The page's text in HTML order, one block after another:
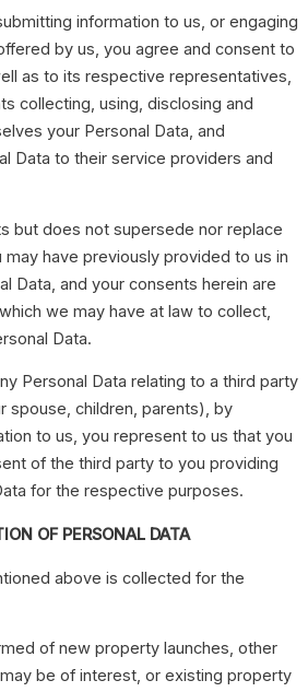
information to us, or engaging
by us, you agree and consent to
as to its respective representatives,
collecting, using, disclosing and
your Personal Data, and
Data to their service providers and
but does not supersede nor replace
have previously provided to us in
Data, and your consents herein are
we may have at law to collect,
Data.
Personal Data relating to a third party
spouse, children, parents), by
to us, you represent to us that you
of the third party to you providing
for the respective purposes.
OF PERSONAL DATA
above is collected for the
of new property launches, other
be of interest, or existing property